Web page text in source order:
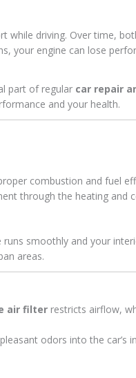
while driving. Over time,
your engine can lose
part of regular car repair
and your health.
combustion and fuel
through the heating and
smoothly and your
areas.
air filter restricts airflow,
odors into the car’s